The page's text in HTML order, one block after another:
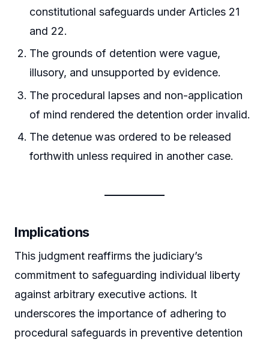
constitutional safeguards under Articles 21
and 22.
The grounds of detention were vague,
illusory, and unsupported by evidence.
The procedural lapses and non-application
of mind rendered the detention order invalid.
The detenue was ordered to be released
forthwith unless required in another case.
Implications
This judgment reaffirms the judiciary’s
commitment to safeguarding individual liberty
against arbitrary executive actions. It
underscores the importance of adhering to
procedural safeguards in preventive detention